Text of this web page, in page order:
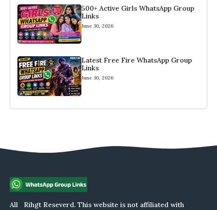
500+ Active Girls WhatsApp Group
Links
June 30, 2026
Latest Free Fire WhatsApp Group
Links
June 30, 2026
All Rihgt Reseverd. This website is not affiliated with